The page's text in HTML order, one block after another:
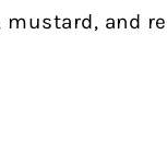
mustard, and